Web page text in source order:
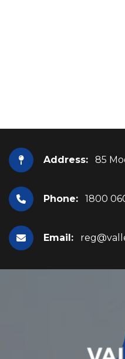
Address: 85
Phone: 1800
Email: